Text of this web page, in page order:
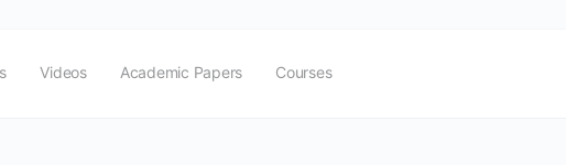
Videos Academic Papers Courses